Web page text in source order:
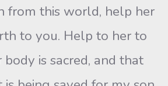
from this world, help her
to you. Help to her to
is sacred, and that